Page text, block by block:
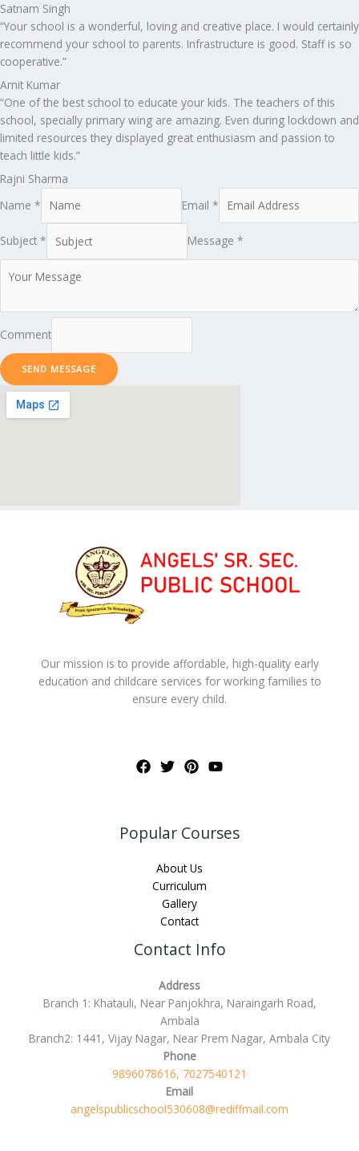
Satnam Singh
“Your school is a wonderful, loving and creative place. I would certainly
recommend your school to parents. Infrastructure is good. Staff is so
cooperative.”
Amit Kumar
“One of the best school to educate your kids. The teachers of this
school, specially primary wing are amazing. Even during lockdown and
limited resources they displayed great enthusiasm and passion to
teach little kids.”
Rajni Sharma
Name *
Email *
Subject * Message *
Comment
SEND MESSAGE
Our mission is to provide affordable, high-quality early
education and childcare services for working families to
ensure every child.
Popular Courses
About Us
Curriculum
Gallery
Contact
Contact Info
Address
Branch 1: Khatauli, Near Panjokhra, Naraingarh Road,
Ambala
Branch2: 1441, Vijay Nagar, Near Prem Nagar, Ambala City
Phone
9896078616, 7027540121
Email
angelspublicschool530608@rediffmail.com